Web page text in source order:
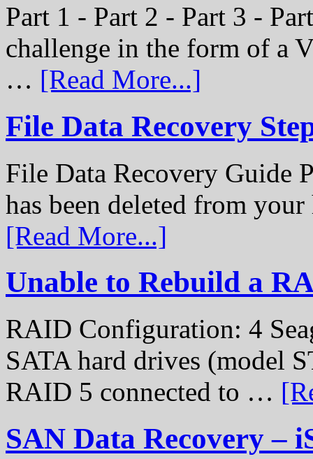
Part 1 - Part 2 - Part 3 -
challenge in the form of a
… [Read More...]
File Data Recovery
File Data Recovery Guide
has been deleted from
[Read More...]
Unable to Rebuild a
RAID Configuration: 4
SATA hard drives (model
RAID 5 connected to …
SAN Data Recovery –